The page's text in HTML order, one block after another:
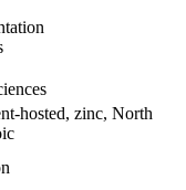
hosted, zinc, North